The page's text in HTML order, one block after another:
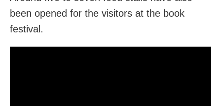
been opened for the visitors at the book
festival.